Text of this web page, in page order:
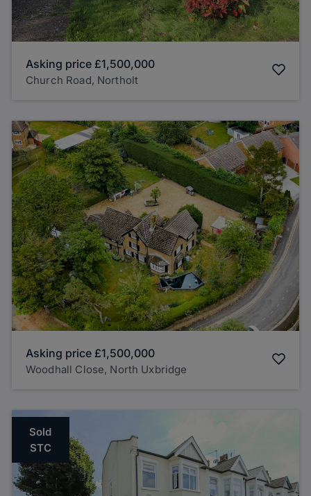
Asking price £1,500,000
Church Road, Northolt
Asking price £1,500,000
Woodhall Close, North Uxbridge
Sold
STC